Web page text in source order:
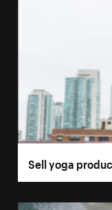
Sell yoga